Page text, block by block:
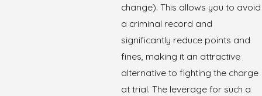
change). This allows you to avoid
a criminal record and
significantly reduce points and
fines, making it an attractive
alternative to fighting the charge
at trial. The leverage for such a